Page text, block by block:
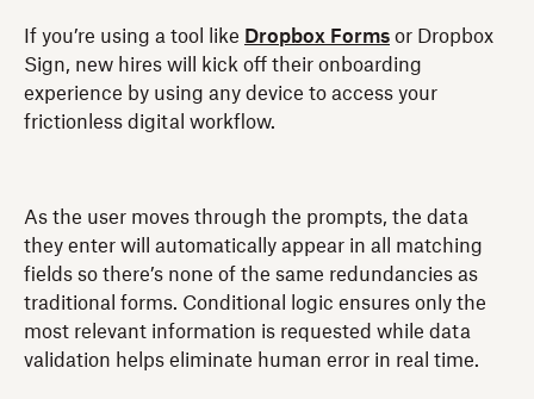
If you’re using a tool like Dropbox Forms or Dropbox
Sign, new hires will kick off their onboarding
experience by using any device to access your
frictionless digital workflow.
As the user moves through the prompts, the data
they enter will automatically appear in all matching
fields so there’s none of the same redundancies as
traditional forms. Conditional logic ensures only the
most relevant information is requested while data
validation helps eliminate human error in real time.